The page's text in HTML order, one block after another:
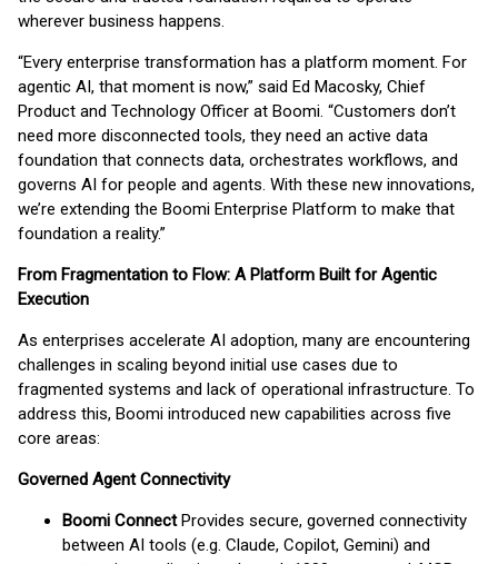
wherever business happens.
“Every enterprise transformation has a platform moment. For
agentic AI, that moment is now,” said Ed Macosky, Chief
Product and Technology Officer at Boomi. “Customers don’t
need more disconnected tools, they need an active data
foundation that connects data, orchestrates workflows, and
governs AI for people and agents. With these new innovations,
we’re extending the Boomi Enterprise Platform to make that
foundation a reality.”
From Fragmentation to Flow: A Platform Built for Agentic
Execution
As enterprises accelerate AI adoption, many are encountering
challenges in scaling beyond initial use cases due to
fragmented systems and lack of operational infrastructure. To
address this, Boomi introduced new capabilities across five
core areas:
Governed Agent Connectivity
Boomi ConnectProvides secure, governed connectivity
between AI tools (e.g. Claude, Copilot, Gemini) and